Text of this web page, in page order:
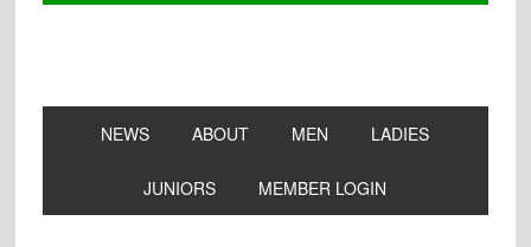
NEWS ABOUT MEN LADIES
JUNIORS MEMBER LOGIN